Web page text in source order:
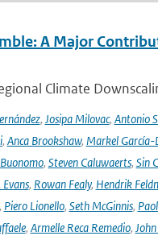
A Major
Climate
, Josipa Milovac, Antonio
, Anca Brookshaw, Markel García-
, Steven Caluwaerts, Sin
Evans, Rowan Fealy, Hendrik
Piero Lionello, Seth McGinnis,
, Armelle Reca Remedio,